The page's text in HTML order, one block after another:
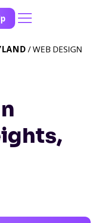
/ WEB DESIGN